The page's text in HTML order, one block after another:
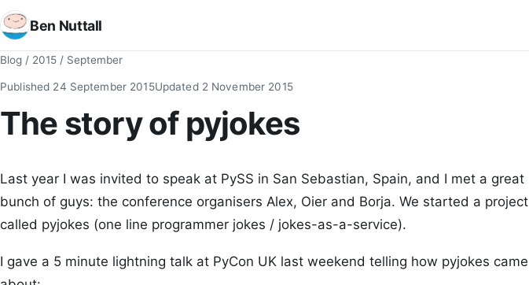
Ben Nuttall
Blog / 2015 / September
Published 24 September 2015Updated 2 November 2015
The story of pyjokes
Last year I was invited to speak at PySS in San Sebastian, Spain, and I met a great
bunch of guys: the conference organisers Alex, Oier and Borja. We started a project
called pyjokes (one line programmer jokes / jokes-as-a-service).
I gave a 5 minute lightning talk at PyCon UK last weekend telling how pyjokes came